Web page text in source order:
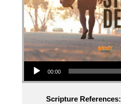
Audio Player
00:00
Scripture References: